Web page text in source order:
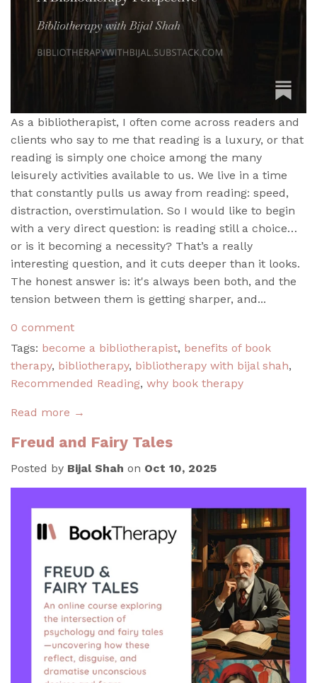
As a bibliotherapist, I often come across readers and
clients who say to me that reading is a luxury, or that
reading is simply one choice among the many
leisurely activities available to us. We live in a time
that constantly pulls us away from reading: speed,
distraction, overstimulation. So I would like to begin
with a very direct question: is reading still a choice…
or is it becoming a necessity? That’s a really
interesting question, and it cuts deeper than it looks.
The honest answer is: it's always been both, and the
tension between them is getting sharper, and...
0 comment
Tags: become a bibliotherapist, benefits of book
therapy, bibliotherapy, bibliotherapy with bijal shah,
Recommended Reading, why book therapy
Read more →
Freud and Fairy Tales
Posted by Bijal Shah on Oct 10, 2025